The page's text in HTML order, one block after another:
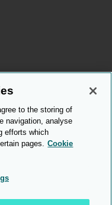
2026
to the storing of
navigation, analyse
efforts which
pages. Cookie